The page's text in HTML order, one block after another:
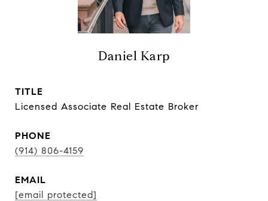
Daniel Karp
TITLE
Licensed Associate Real Estate Broker
PHONE
(914) 806-4159
EMAIL
[email protected]